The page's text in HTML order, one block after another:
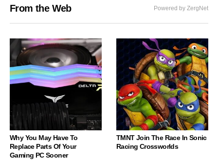
From the Web Powered by ZergNet
Why You May Have To
Replace Parts Of Your
Gaming PC Sooner
TMNT Join The Race In Sonic
Racing Crossworlds